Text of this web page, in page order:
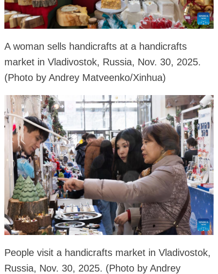
A woman sells handicrafts at a handicrafts
market in Vladivostok, Russia, Nov. 30, 2025.
(Photo by Andrey Matveenko/Xinhua)
People visit a handicrafts market in Vladivostok,
Russia, Nov. 30, 2025. (Photo by Andrey